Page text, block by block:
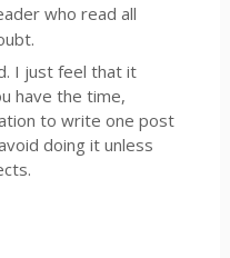
who read all
I just feel that it
have the time,
to write one post
doing it unless